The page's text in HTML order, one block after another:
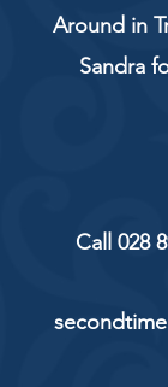
Around in
Sandra
Call 028